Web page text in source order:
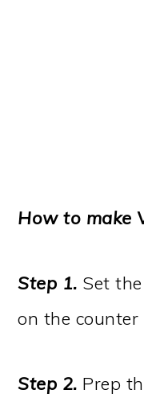
How to make
Step 1. Set
on the
Step 2. Prep